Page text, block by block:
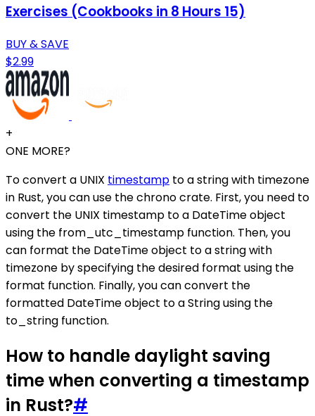
Exercises (Cookbooks in 8 Hours 15)
BUY & SAVE
$2.99
+
ONE MORE?
To convert a UNIX timestamp to a string with timezone
in Rust, you can use the chrono crate. First, you need to
convert the UNIX timestamp to a DateTime object
using the from_utc_timestamp function. Then, you
can format the DateTime object to a string with
timezone by specifying the desired format using the
format function. Finally, you can convert the
formatted DateTime object to a String using the
to_string function.
How to handle daylight saving
time when converting a timestamp
in Rust?#